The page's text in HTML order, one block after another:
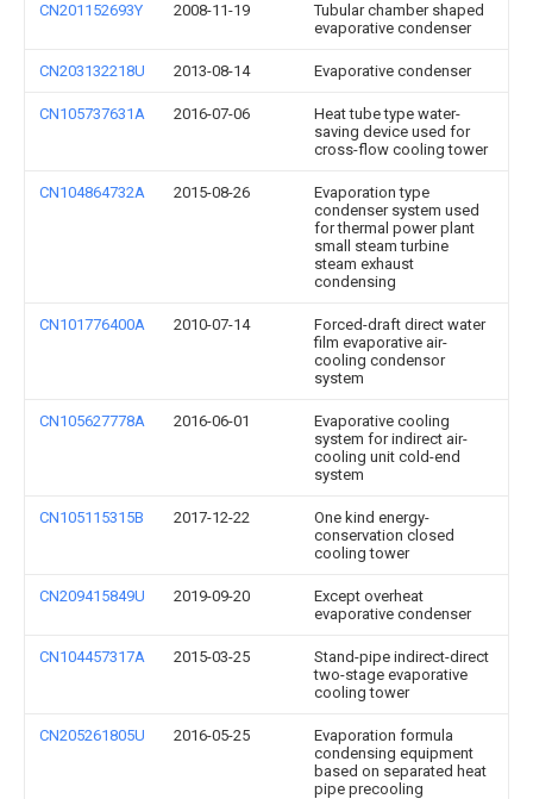
CN201152693Y 2008-11-19
Tubular chamber shaped
evaporative condenser
CN203132218U 2013-08-14 Evaporative condenser
CN105737631A 2016-07-06
Heat tube type water-
saving device used for
cross-flow cooling tower
CN104864732A 2015-08-26
Evaporation type
condenser system used
for thermal power plant
small steam turbine
steam exhaust
condensing
CN101776400A 2010-07-14
Forced-draft direct water
film evaporative air-
cooling condensor
system
CN105627778A 2016-06-01
Evaporative cooling
system for indirect air-
cooling unit cold-end
system
CN105115315B 2017-12-22
One kind energy-
conservation closed
cooling tower
CN209415849U 2019-09-20
Except overheat
evaporative condenser
CN104457317A 2015-03-25
Stand-pipe indirect-direct
two-stage evaporative
cooling tower
CN205261805U 2016-05-25
Evaporation formula
condensing equipment
based on separated heat
pipe precooling